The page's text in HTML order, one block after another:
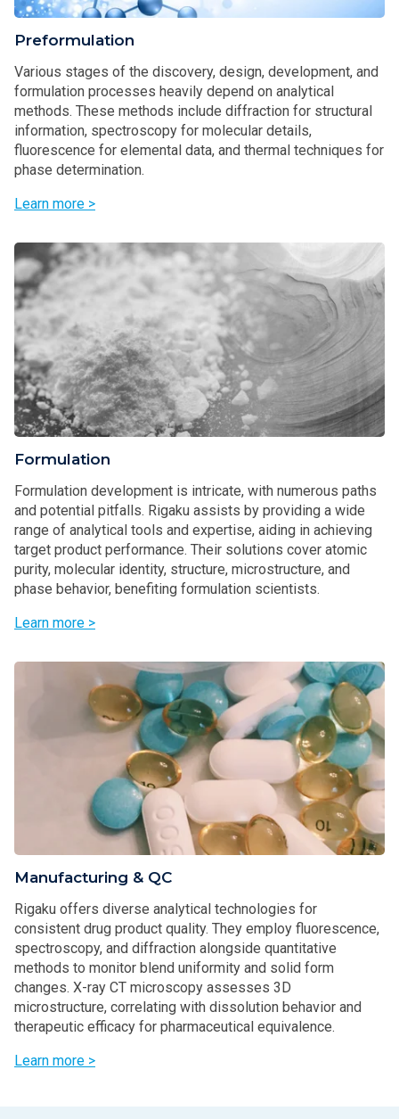
Preformulation
Various stages of the discovery, design, development, and
formulation processes heavily depend on analytical
methods. These methods include diffraction for structural
information, spectroscopy for molecular details,
fluorescence for elemental data, and thermal techniques for
phase determination.
Learn more >
Formulation
Formulation development is intricate, with numerous paths
and potential pitfalls. Rigaku assists by providing a wide
range of analytical tools and expertise, aiding in achieving
target product performance. Their solutions cover atomic
purity, molecular identity, structure, microstructure, and
phase behavior, benefiting formulation scientists.
Learn more >
Manufacturing & QC
Rigaku offers diverse analytical technologies for
consistent drug product quality. They employ fluorescence,
spectroscopy, and diffraction alongside quantitative
methods to monitor blend uniformity and solid form
changes. X-ray CT microscopy assesses 3D
microstructure, correlating with dissolution behavior and
therapeutic efficacy for pharmaceutical equivalence.
Learn more >